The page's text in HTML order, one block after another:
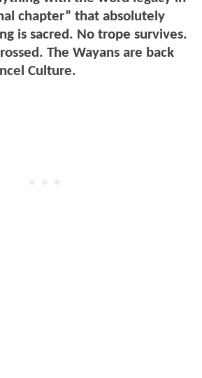
chapter” that absolutely
is sacred. No trope survives.
The Wayans are back
Culture.